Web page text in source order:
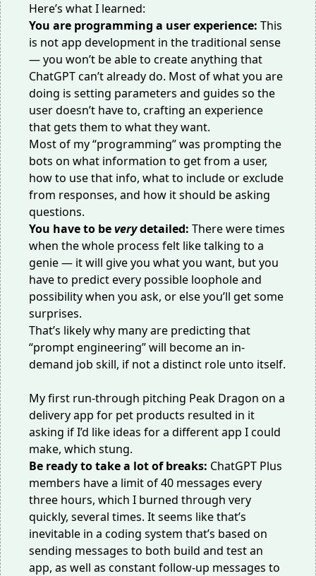
Here’s what I learned:
You are programming a user experience: This
is not app development in the traditional sense
— you won’t be able to create anything that
ChatGPT can’t already do. Most of what you are
doing is setting parameters and guides so the
user doesn’t have to, crafting an experience
that gets them to what they want.
Most of my “programming” was prompting the
bots on what information to get from a user,
how to use that info, what to include or exclude
from responses, and how it should be asking
questions.
You have to beverydetailed: There were times
when the whole process felt like talking to a
genie — it will give you what you want, but you
have to predict every possible loophole and
possibility when you ask, or else you’ll get some
surprises.
That’s likely why many are predicting that
“prompt engineering” will become an in-
demand job skill, if nota distinct role unto itself.
My first run-through pitching Peak Dragon on a
delivery app for pet products resulted in it
asking if I’d like ideas for a different app I could
make, which stung.
Be ready to take a lot of breaks: ChatGPT Plus
members have a limit of 40 messages every
three hours, which I burned through very
quickly, several times. It seems like that’s
inevitable in a coding system that’s based on
sending messages to both build and test an
app, as well as constant follow-up messages to